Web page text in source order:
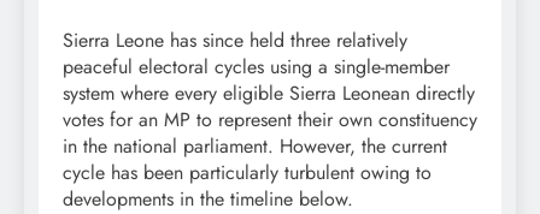
Sierra Leone has since held three relatively
peaceful electoral cycles using a single-member
system where every eligible Sierra Leonean directly
votes for an MP to represent their own constituency
in the national parliament. However, the current
cycle has been particularly turbulent owing to
developments in the timeline below.